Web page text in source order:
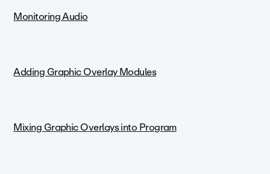
Monitoring Audio
Adding Graphic Overlay Modules
Mixing Graphic Overlays into Program